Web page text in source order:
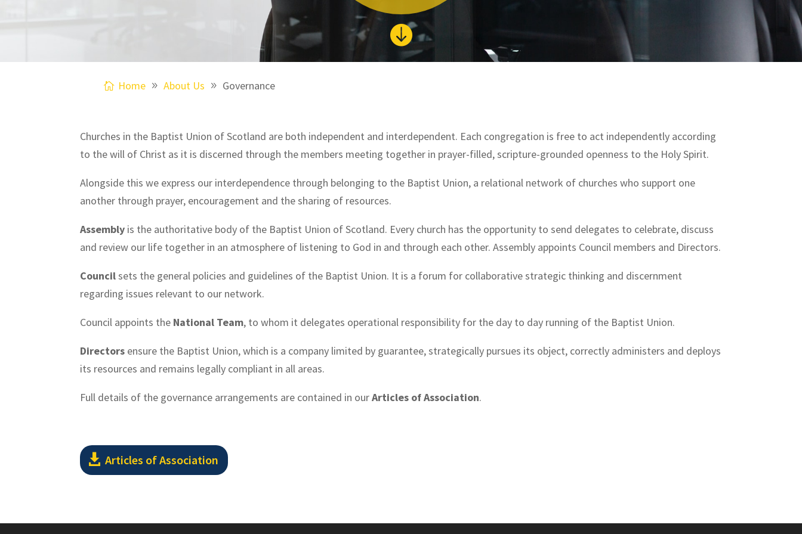

Home About Us Governance
Churches in the Baptist Union of Scotland are both independent and interdependent. Each congregation is free to act independently according
to the will of Christ as it is discerned through the members meeting together in prayer-filled, scripture-grounded openness to the Holy Spirit.
Alongside this we express our interdependence through belonging to the Baptist Union, a relational network of churches who support one
another through prayer, encouragement and the sharing of resources.
Assembly is the authoritative body of the Baptist Union of Scotland. Every church has the opportunity to send delegates to celebrate, discuss
and review our life together in an atmosphere of listening to God in and through each other. Assembly appoints Council members and Directors.
Councilsets the general policies and guidelines of the Baptist Union. It is a forum for collaborative strategic thinking and discernment
regarding issues relevant to our network.
Council appoints the National Team, to whom it delegates operational responsibility for the day to day running of the Baptist Union.
Directors ensure the Baptist Union, which is a company limited by guarantee, strategically pursues its object, correctly administers and deploys
its resources and remains legally compliant in all areas.
Full details of the governance arrangements are contained in ourArticles of Association.
Articles of Association